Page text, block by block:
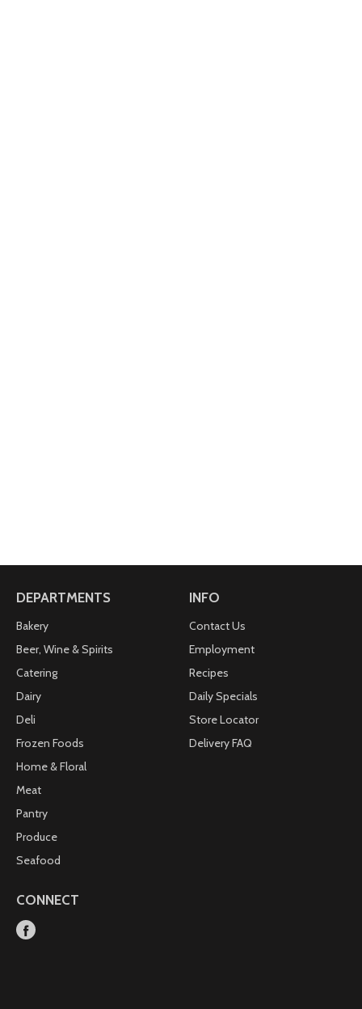
DEPARTMENTS
Bakery
Beer, Wine & Spirits
Catering
Dairy
Deli
Frozen Foods
Home & Floral
Meat
Pantry
Produce
Seafood
INFO
Contact Us
Employment
Recipes
Daily Specials
Store Locator
Delivery FAQ
CONNECT